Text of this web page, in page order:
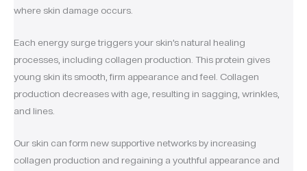
where skin damage occurs.
Each energy surge triggers your skin’s natural healing
processes, including collagen production. This protein gives
young skin its smooth, firm appearance and feel. Collagen
production decreases with age, resulting in sagging, wrinkles,
and lines.
Our skin can form new supportive networks by increasing
collagen production and regaining a youthful appearance and